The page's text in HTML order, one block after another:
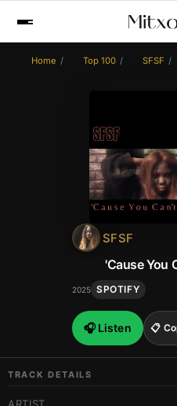
Home Top 100 SFSF
SFSF
'Cause You
2025 SPOTIFY
🎧 Listen 📋
TRACK DETAILS